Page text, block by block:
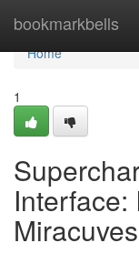
bookmarkbells
Home
Home
1
Interface: